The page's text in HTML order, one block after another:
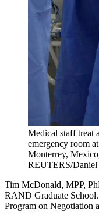
Medical staff treat
emergency room
Monterrey,
REUTERS/Daniel
Tim McDonald, MPP,
RAND Graduate School.
Program on Negotiation